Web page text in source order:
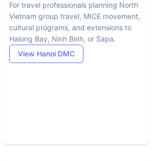
For travel professionals planning North
Vietnam group travel, MICE movement,
cultural programs, and extensions to
Halong Bay, Ninh Binh, or Sapa.
View Hanoi DMC